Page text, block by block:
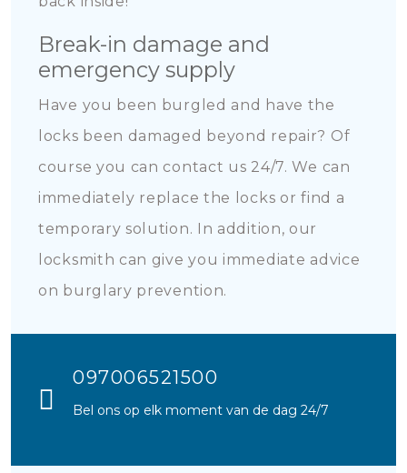
Break-in damage and
emergency supply
Have you been burgled and have the
locks been damaged beyond repair? Of
course you can contact us 24/7. We can
immediately replace the locks or find a
temporary solution. In addition, our
locksmith can give you immediate advice
on burglary prevention.
097006521500
Bel ons op elk moment van de dag 24/7